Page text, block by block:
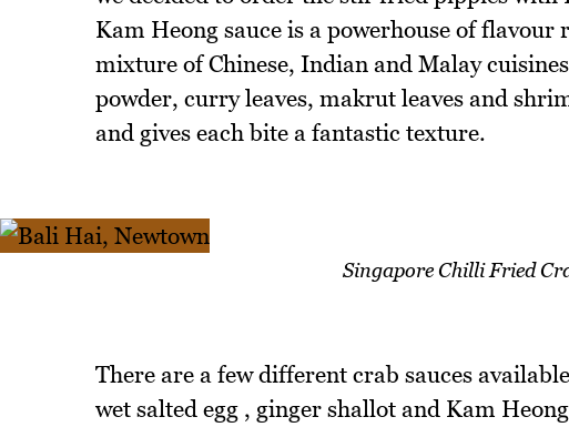
Kam Heong sauce is a powerhouse of flavour
mixture of Chinese, Indian and Malay
powder, curry leaves, makrut leaves and
and gives each bite a fantastic texture.
Singapore Chilli Fried
There are a few different crab sauces
wet salted egg , ginger shallot and Kam